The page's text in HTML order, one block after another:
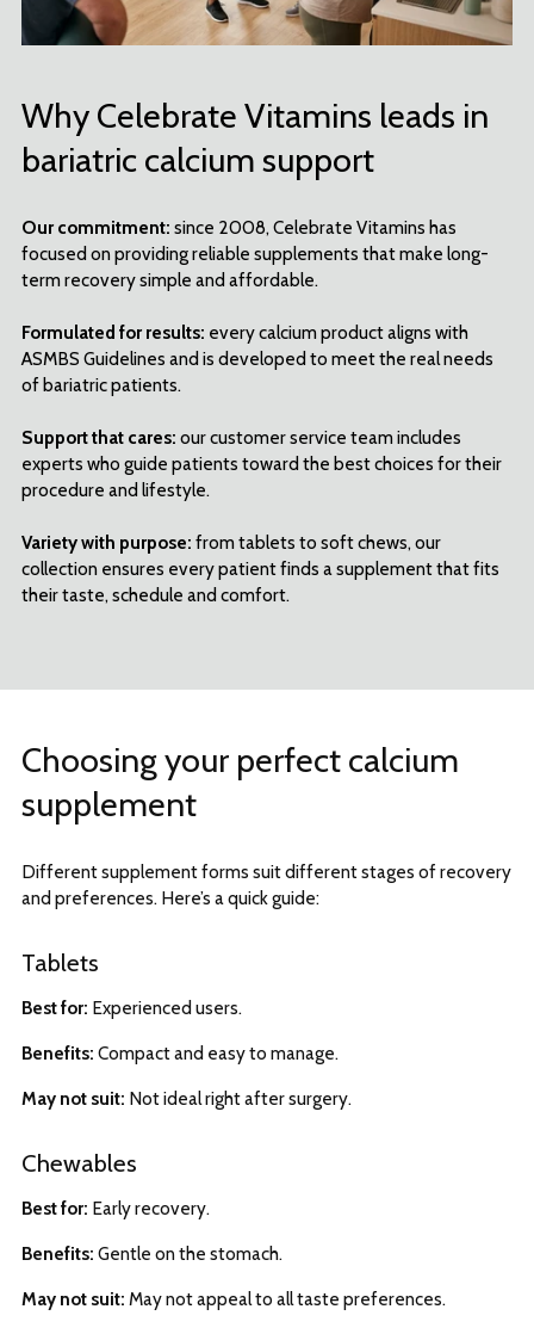
Why Celebrate Vitamins leads in
bariatric calcium support
Our commitment: since 2008, Celebrate Vitamins has
focused on providing reliable supplements that make long-
term recovery simple and affordable.
Formulated for results: every calcium product aligns with
ASMBS Guidelines and is developed to meet the real needs
of bariatric patients.
Support that cares: our customer service team includes
experts who guide patients toward the best choices for their
procedure and lifestyle.
Variety with purpose: from tablets to soft chews, our
collection ensures every patient finds a supplement that fits
their taste, schedule and comfort.
Choosing your perfect calcium
supplement
Different supplement forms suit different stages of recovery
and preferences. Here’s a quick guide:
Tablets
Best for: Experienced users.
Benefits: Compact and easy to manage.
May not suit: Not ideal right after surgery.
Chewables
Best for: Early recovery.
Benefits: Gentle on the stomach.
May not suit: May not appeal to all taste preferences.